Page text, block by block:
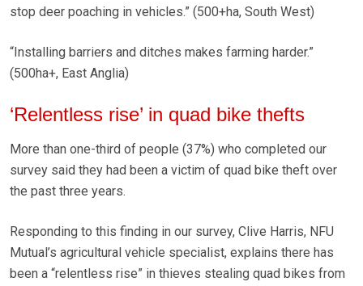
stop deer poaching in vehicles.” (500+ha, South West)
“Installing barriers and ditches makes farming harder.”
(500ha+, East Anglia)
‘Relentless rise’ in quad bike thefts
More than one-third of people (37%) who completed our
survey said they had been a victim of quad bike theft over
the past three years.
Responding to this finding in our survey, Clive Harris, NFU
Mutual’s agricultural vehicle specialist, explains there has
been a “relentless rise” in thieves stealing quad bikes from